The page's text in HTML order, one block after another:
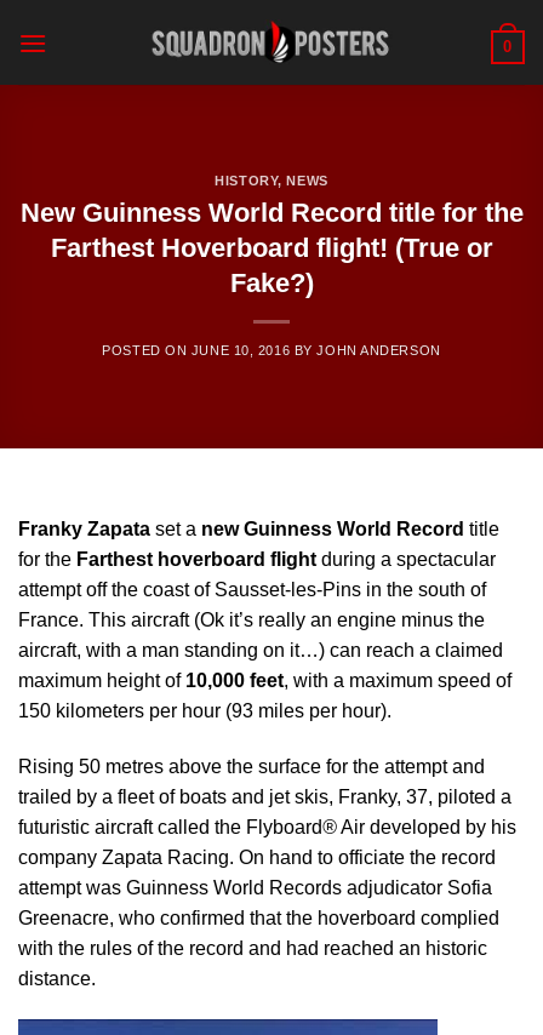
0
HISTORY, NEWS
New Guinness World Record title for the
Farthest Hoverboard flight! (True or
Fake?)
POSTED ON JUNE 10, 2016 BYJOHN ANDERSON
Franky Zapata set a new Guinness World Record title
for the Farthest hoverboard flight during a spectacular
attempt off the coast of Sausset-les-Pins in the south of
France. This aircraft (Ok it’s really an engine minus the
aircraft, with a man standing on it…) can reach a claimed
maximum height of 10,000 feet, with a maximum speed of
150 kilometers per hour (93 miles per hour).
Rising 50 metres above the surface for the attempt and
trailed by a fleet of boats and jet skis, Franky, 37, piloted a
futuristic aircraft called the Flyboard®Air developed by his
company Zapata Racing. On hand to officiate the record
attempt was Guinness World Records adjudicator Sofia
Greenacre, who confirmed that the hoverboard complied
with the rules of the record and had reached an historic
distance.